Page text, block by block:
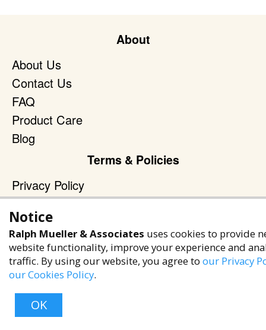
About
About Us
Contact Us
FAQ
Product Care
Blog
Terms & Policies
Privacy Policy
Terms of Service
Accessibility Policy
Reach Out
+1 (480) 949-9299
Ralph Mueller & Associates
Notice
Ralph Mueller & Associates uses cookies to provide
website functionality, improve your experience and
traffic. By using our website, you agree to our Privacy
our Cookies Policy.
OK